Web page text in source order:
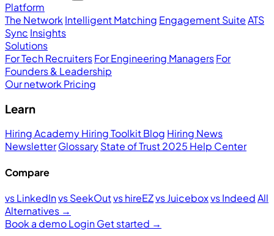
Platform
The Network Intelligent Matching Engagement SuiteATS
Sync Insights
Solutions
For Tech RecruitersFor Engineering ManagersFor
Founders & Leadership
Our network Pricing
Learn
Hiring AcademyHiring ToolkitBlog Hiring News
NewsletterGlossaryState of Trust 2025 Help Center
Compare
vs LinkedInvs SeekOutvs hireEZvs Juiceboxvs IndeedAll
Alternatives →
Book a demoLoginGet started →